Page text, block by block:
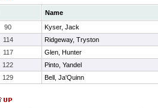
Name
90
Kyser, Jack
114
Ridgeway, Tryston
117
Glen, Hunter
122
Pinto, Yandel
129 Bell, Ja'Quinn